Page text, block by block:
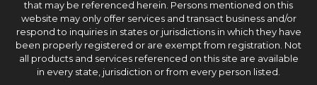
that may be referenced herein. Persons mentioned on this
website may only offer services and transact business and/or
respond to inquiries in states or jurisdictions in which they have
been properly registered or are exempt from registration. Not
all products and services referenced on this site are available
in every state, jurisdiction or from every person listed.